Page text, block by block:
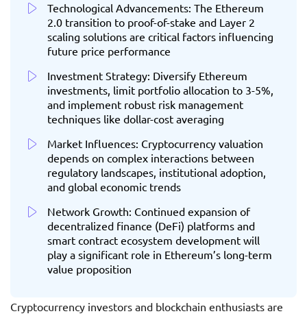
Technological Advancements: The Ethereum
2.0 transition to proof-of-stake and Layer 2
scaling solutions are critical factors influencing
future price performance
Investment Strategy: Diversify Ethereum
investments, limit portfolio allocation to 3-5%,
and implement robust risk management
techniques like dollar-cost averaging
Market Influences: Cryptocurrency valuation
depends on complex interactions between
regulatory landscapes, institutional adoption,
and global economic trends
Network Growth: Continued expansion of
decentralized finance (DeFi) platforms and
smart contract ecosystem development will
play a significant role in Ethereum’s long-term
value proposition
Cryptocurrency investors and blockchain enthusiasts are